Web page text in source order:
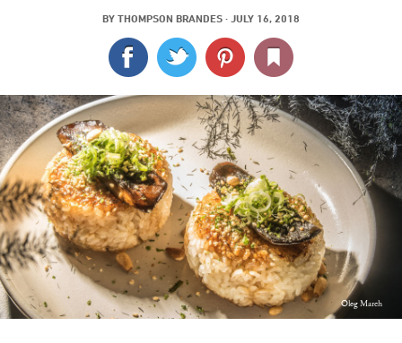
DELIVERY
SIGN UP
LOG IN
BY THOMPSON BRANDES · JULY 16, 2018
Oleg March